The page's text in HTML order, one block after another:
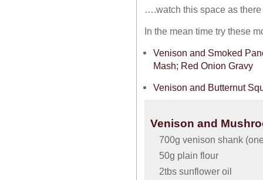
….watch this space as
In the mean time try these
Venison and Smoked
Mash; Red Onion Gravy
Venison and Butternut
Venison and
700g venison shank
50g plain flour
2tbs sunflower oil